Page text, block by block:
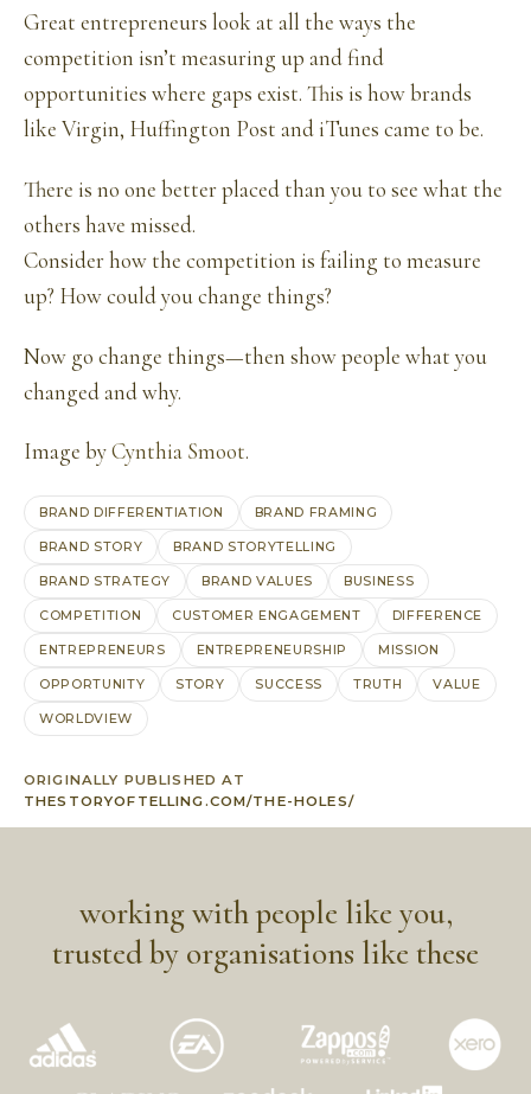
Great entrepreneurs look at all the ways the
competition isn’t measuring up and find
opportunities where gaps exist. This is how brands
like Virgin, Huffington Post and iTunes came to be.
There is no one better placed than you to see what the
others have missed.
Consider how the competition is failing to measure
up? How could you change things?
Now go change things—then show people what you
changed and why.
Image byCynthia Smoot.
BRAND DIFFERENTIATION BRAND FRAMING
BRAND STORY BRAND STORYTELLING
BRAND STRATEGY BRAND VALUES BUSINESS
COMPETITION CUSTOMER ENGAGEMENT DIFFERENCE
ENTREPRENEURS ENTREPRENEURSHIP MISSION
OPPORTUNITY STORY SUCCESS TRUTH VALUE
WORLDVIEW
ORIGINALLY PUBLISHED AT
THESTORYOFTELLING.COM/THE-HOLES/
working with people like you,
trusted by organisations like these